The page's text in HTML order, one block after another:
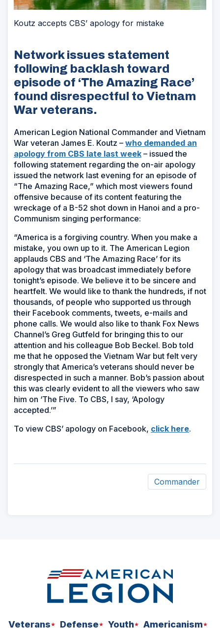
Koutz accepts CBS’ apology for mistake
Network issues statement
following backlash toward
episode of ‘The Amazing Race’
found disrespectful to Vietnam
War veterans.
American Legion National Commander and Vietnam
War veteran James E. Koutz – who demanded an
apology from CBS late last week(Opens
in
a
new
window)
– issued the
following statement regarding the on-air apology
issued the network last evening for an episode of
“The Amazing Race,” which most viewers found
offensive because of its content featuring the
wreckage of a B-52 shot down in Hanoi and a pro-
Communism singing performance:
“America is a forgiving country. When you make a
mistake, you own up to it. The American Legion
applauds CBS and ‘The Amazing Race’ for its
apology that was broadcast immediately before
tonight’s episode. We believe it to be sincere and
heartfelt. We would like to thank the hundreds, if not
thousands, of people who supported us through
their Facebook comments, tweets, e-mails and
phone calls. We would also like to thank Fox News
Channel’s Greg Gutfeld for bringing this to our
attention and his colleague Bob Beckel. Bob told
me that he opposed the Vietnam War but felt very
strongly that America’s veterans should never be
disrespected in such a manner. Bob’s passion about
this was clearly evident to all the viewers who saw
him on ‘The Five. To CBS, I say, ‘Apology
accepted.’”
To view CBS’ apology on Facebook, click here(Opens
.
Commander
Veterans Defense Youth
Americanism